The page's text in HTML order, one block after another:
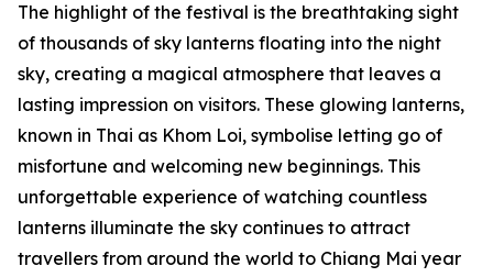
The highlight of the festival is the breathtaking sight
of thousands of sky lanterns floating into the night
sky, creating a magical atmosphere that leaves a
lasting impression on visitors. These glowing lanterns,
known in Thai as Khom Loi, symbolise letting go of
misfortune and welcoming new beginnings. This
unforgettable experience of watching countless
lanterns illuminate the sky continues to attract
travellers from around the world to Chiang Mai year